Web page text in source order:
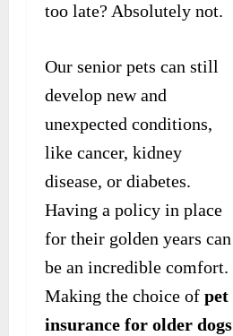
too late? Absolutely not.
Our senior pets can still
develop new and
unexpected conditions,
like cancer, kidney
disease, or diabetes.
Having a policy in place
for their golden years can
be an incredible comfort.
Making the choice of pet
insurance for older dogs